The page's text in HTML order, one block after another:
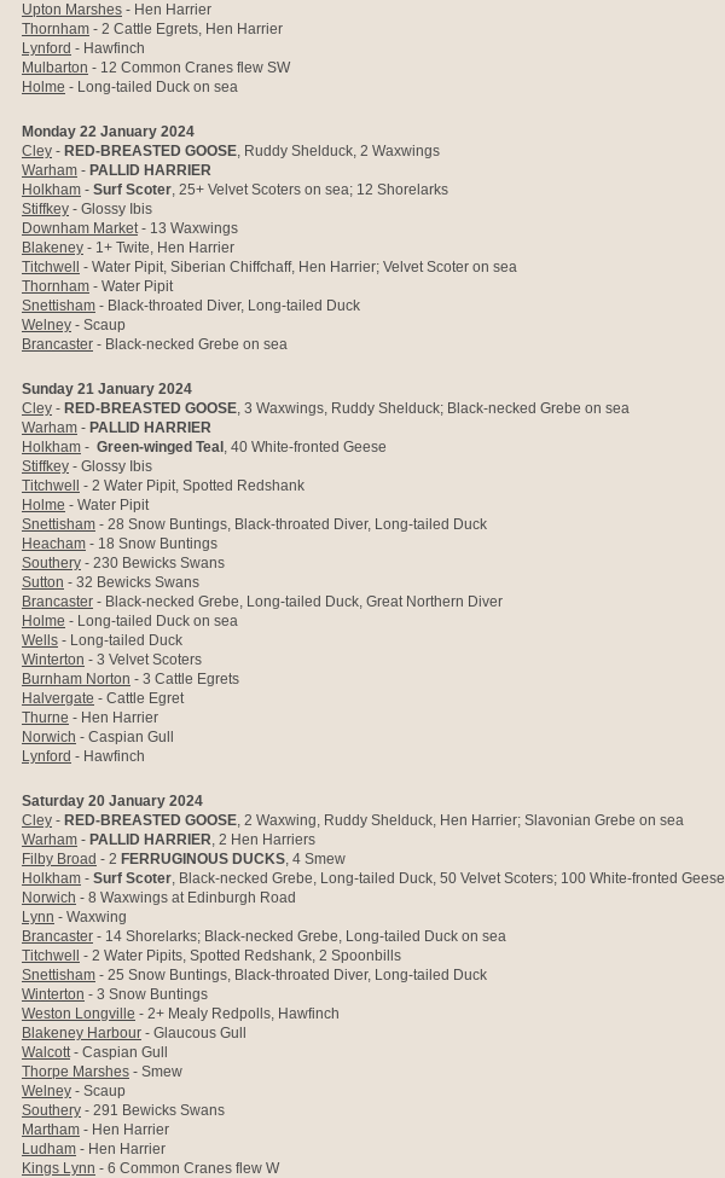
Upton Marshes - Hen Harrier
Thornham - 2 Cattle Egrets, Hen Harrier
Lynford - Hawfinch
Mulbarton - 12 Common Cranes flew SW
Holme - Long-tailed Duck on sea
Monday 22 January 2024
Cley - RED-BREASTED GOOSE, Ruddy Shelduck, 2 Waxwings
Warham - PALLID HARRIER
Holkham - Surf Scoter, 25+ Velvet Scoters on sea; 12 Shorelarks
Stiffkey - Glossy Ibis
Downham Market- 13 Waxwings
Blakeney - 1+ Twite, Hen Harrier
Titchwell
- Water Pipit, Siberian Chiffchaff, Hen Harrier; Velvet Scoter on sea
Thornham - Water Pipit
Snettisham - Black-throated Diver, Long-tailed Duck
Welney - Scaup
Brancaster - Black-necked Grebe on sea
Sunday 21 January 2024
Cley - RED-BREASTED GOOSE, 3 Waxwings, Ruddy Shelduck; Black-necked Grebe on sea
Warham - PALLID HARRIER
Holkham - Green-winged Teal , 40 White-fronted Geese
Stiffkey - Glossy Ibis
Titchwell
- 2 Water Pipit, Spotted Redshank
Holme - Water Pipit
Snettisham - 28 Snow Buntings, Black-throated Diver, Long-tailed Duck
Heacham - 18 Snow Buntings
Southery - 230 Bewicks Swans
Sutton - 32 Bewicks Swans
Brancaster - Black-necked Grebe, Long-tailed Duck, Great Northern Diver
Holme - Long-tailed Duck on sea
Wells - Long-tailed Duck
Winterton - 3 Velvet Scoters
Burnham Norton - 3 Cattle Egrets
Halvergate - Cattle Egret
Thurne - Hen Harrier
Norwich - Caspian Gull
Lynford - Hawfinch
Saturday 20 January 2024
Cley - RED-BREASTED GOOSE, 2 Waxwing, Ruddy Shelduck, Hen Harrier; Slavonian Grebe on sea
Warham - PALLID HARRIER, 2 Hen Harriers
Filby Broad - 2 FERRUGINOUS DUCKS, 4 Smew
Holkham - Surf Scoter, Black-necked Grebe, Long-tailed Duck, 50 Velvet Scoters; 100 White-fronted Geese
Norwich - 8 Waxwings at Edinburgh Road
Lynn - Waxwing
Brancaster - 14 Shorelarks; Black-necked Grebe, Long-tailed Duck on sea
Titchwell
- 2 Water Pipits, Spotted Redshank, 2 Spoonbills
Snettisham - 25 Snow Buntings, Black-throated Diver, Long-tailed Duck
Winterton - 3 Snow Buntings
Weston Longville - 2+ Mealy Redpolls, Hawfinch
Blakeney Harbour - Glaucous Gull
Walcott- Caspian Gull
Thorpe Marshes - Smew
Welney - Scaup
Southery - 291 Bewicks Swans
Martham - Hen Harrier
Ludham - Hen Harrier
Kings Lynn - 6 Common Cranes flew W